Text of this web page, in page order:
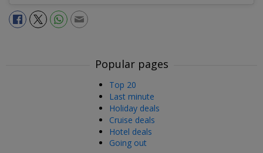
Popular pages
Top 20
Last minute
Holiday deals
Cruise deals
Hotel deals
Going out